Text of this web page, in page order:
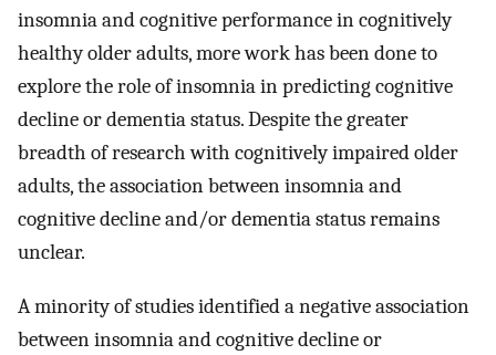
insomnia and cognitive performance in cognitively
healthy older adults, more work has been done to
explore the role of insomnia in predicting cognitive
decline or dementia status. Despite the greater
breadth of research with cognitively impaired older
adults, the association between insomnia and
cognitive decline and/or dementia status remains
unclear.
A minority of studies identified a negative association
between insomnia and cognitive decline or